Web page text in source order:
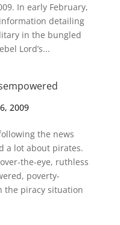
In early February,
detailing
in the bungled
Lord’s...
2009
the news
a lot about pirates.
the-eye, ruthless
poverty-
the piracy situation